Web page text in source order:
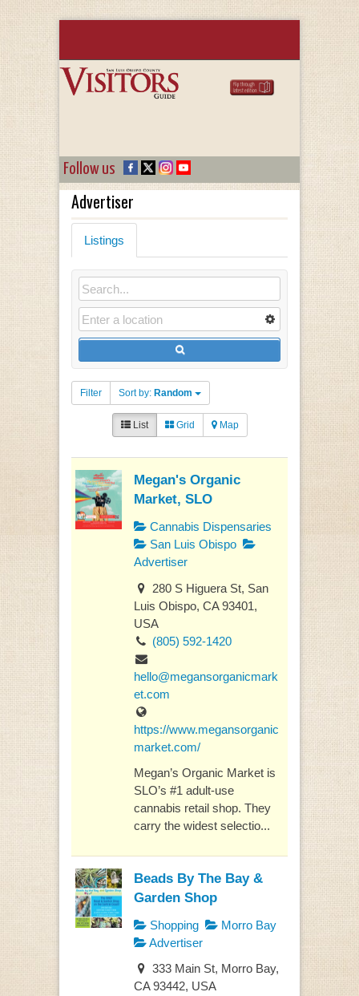
Follow us
Advertiser
Listings
Filter Sort by: Random
List Grid Map
Megan's Organic
Market, SLO
Cannabis Dispensaries
San Luis Obispo
Advertiser
280 S Higuera St, San
Luis Obispo, CA 93401,
USA
(805) 592-1420
hello@megansorganicmark
et.com
https://www.megansorganic
market.com/
Megan’s Organic Market is
SLO’s #1 adult-use
cannabis retail shop. They
carry the widest selectio...
Beads By The Bay &
Garden Shop
Shopping
Morro Bay
Advertiser
333 Main St, Morro Bay,
CA 93442, USA